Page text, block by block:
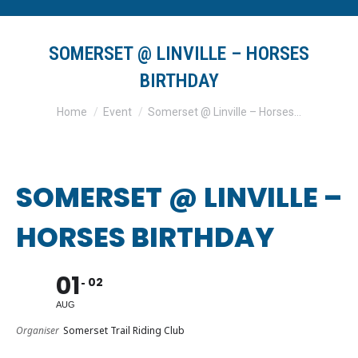
SOMERSET @ LINVILLE – HORSES
BIRTHDAY
You are here:
Home Event Somerset @ Linville – Horses…
SOMERSET @ LINVILLE –
HORSES BIRTHDAY
01
AUG
02
Organiser Somerset Trail Riding Club